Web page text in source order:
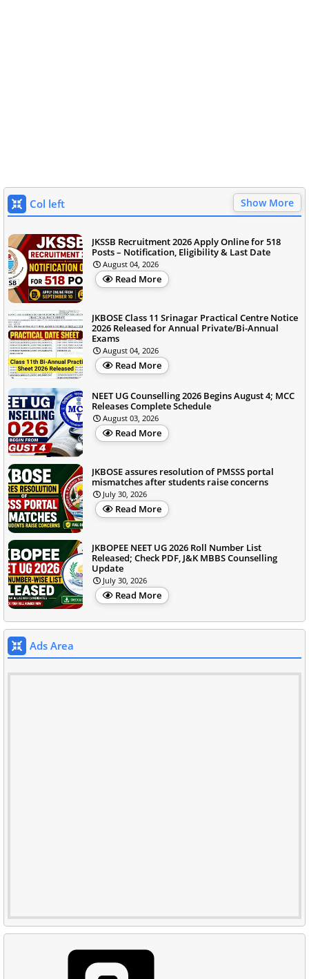
Col left Show More
JKSSB Recruitment 2026 Apply Online for 518
Posts – Notification, Eligibility & Last Date
August 04, 2026
Read More
JKBOSE Class 11 Srinagar Practical Centre Notice
2026 Released for Annual Private/Bi-Annual
Exams
August 04, 2026
Read More
NEET UG Counselling 2026 Begins August 4; MCC
Releases Complete Schedule
August 03, 2026
Read More
JKBOSE assures resolution of PMSSS portal
mismatches after students raise concerns
July 30, 2026
Read More
JKBOPEE NEET UG 2026 Roll Number List
Released; Check PDF, J&K MBBS Counselling
Update
July 30, 2026
Read More
Ads Area